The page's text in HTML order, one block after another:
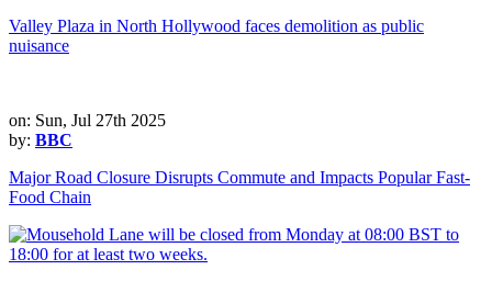
Valley Plaza in North Hollywood faces demolition as public
nuisance
on: Sun, Jul 27th 2025
by: BBC
Major Road Closure Disrupts Commute and Impacts Popular Fast-
Food Chain